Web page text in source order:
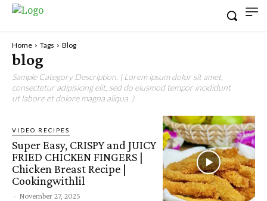
Home Tags Blog
blog
Sample Category Description. ( Lorem ipsum dolor sit amet,
consectetur adipisicing elit, sed do eiusmod tempor incididunt
ut labore et dolore magna aliqua. )
VIDEO RECIPES
Super Easy, CRISPY and JUICY
FRIED CHICKEN FINGERS |
Chicken Breast Recipe |
Cookingwithlil
- November 27, 2025